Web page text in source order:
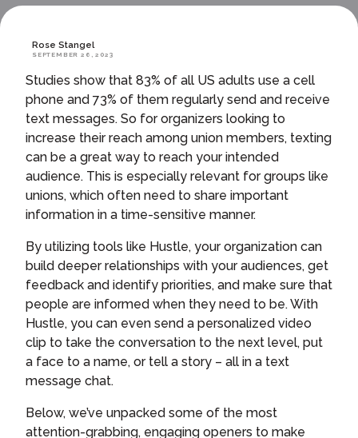
Rose Stangel
SEPTEMBER 26, 2023
Studies show that 83% of all US adults use a cell
phone and 73% of them regularly send and receive
text messages. So for organizers looking to
increase their reach among union members, texting
can be a great way to reach your intended
audience. This is especially relevant for groups like
unions, which often need to share important
information in a time-sensitive manner.
By utilizing tools like Hustle, your organization can
build deeper relationships with your audiences, get
feedback and identify priorities, and make sure that
people are informed when they need to be. With
Hustle, you can even send a personalized video
clip to take the conversation to the next level, put
a face to a name, or tell a story – all in a text
message chat.
Below, we’ve unpacked some of the most
attention-grabbing, engaging openers to make